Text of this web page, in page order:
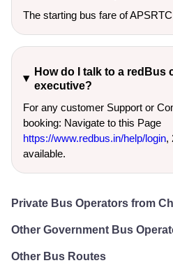
The starting bus fare of
How do I talk to a redBus
executive?
For any customer Support or
booking: Navigate to this Page
https://www.redbus.in/help/login,
available.
Private Bus Operators from
Other Government Bus
Other Bus Routes